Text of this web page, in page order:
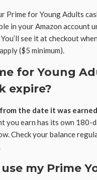
Prime for Young Adults
in your Amazon account
see it at checkout
($5 minimum).
for Young
expire?
the date it was
you earn has its own 180-
Check your balance
my Prime